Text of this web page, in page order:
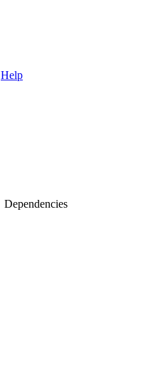
Help
Dependencies